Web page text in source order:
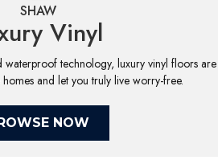
SHAW
Vinyl
waterproof technology, luxury vinyl floors are
and let you truly live worry-free.
NOW